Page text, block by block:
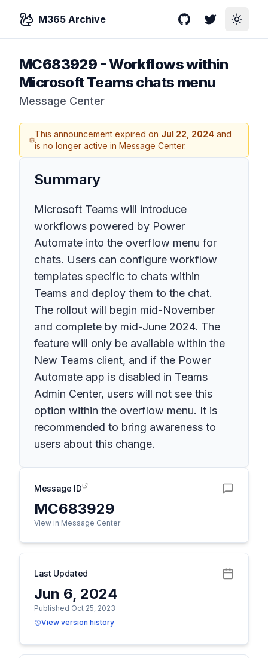
M365 Archive GitHubTwitterToggle
MC683929 -Workflows within
Microsoft Teams chats menu
Message Center
This announcement expired on Jul 22, 2024 and
is no longer active in Message Center.
Summary
Microsoft Teams will introduce
workflows powered by Power
Automate into the overflow menu for
chats. Users can configure workflow
templates specific to chats within
Teams and deploy them to the chat.
The rollout will begin mid-November
and complete by mid-June 2024. The
feature will only be available within the
New Teams client, and if the Power
Automate app is disabled in Teams
Admin Center, users will not see this
option within the overflow menu. It is
recommended to bring awareness to
users about this change.
Message ID
MC683929
View in Message Center
Last Updated
Jun 6, 2024
Published Oct 25, 2023
View version history